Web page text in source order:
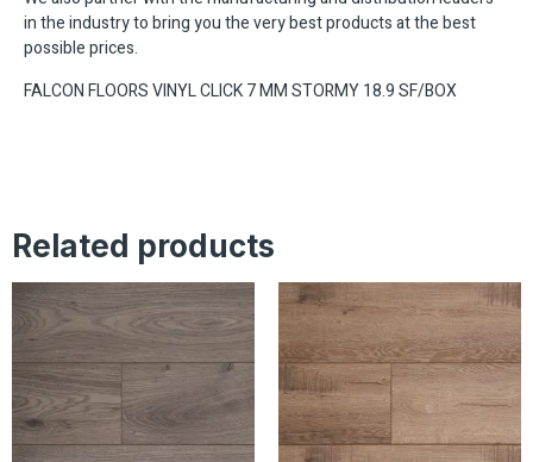
in the industry to bring you the very best products at the best
possible prices.
FALCON FLOORS VINYL CLICK 7 MM STORMY 18.9 SF/BOX
Related products